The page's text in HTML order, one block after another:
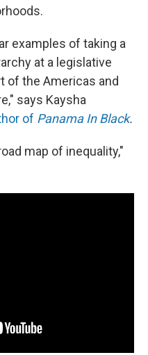
examples of taking a
at a legislative
of the Americas and
says Kaysha
of Panama In Black.
map of inequality,"